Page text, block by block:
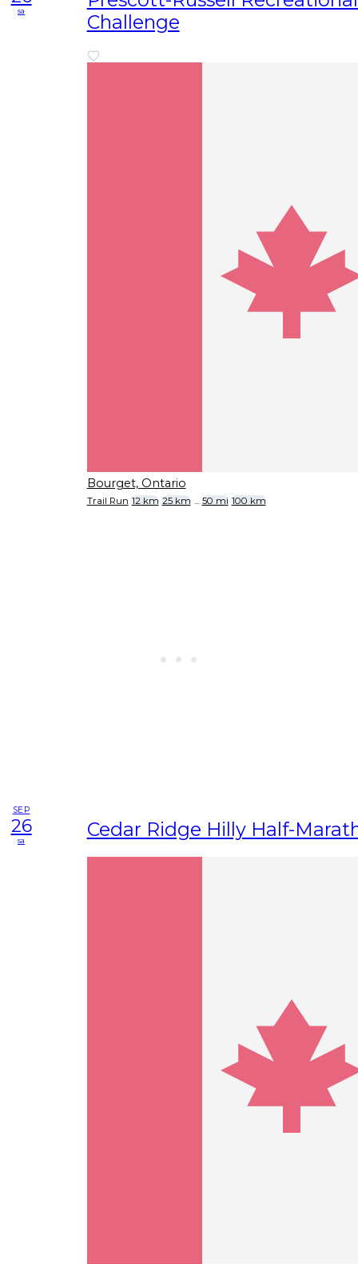
sa
Challenge
Bourget, Ontario
Trail Run 12 km 25 km ... 50 mi 100 km
SEP
26
sa Cedar Ridge Hilly Half-